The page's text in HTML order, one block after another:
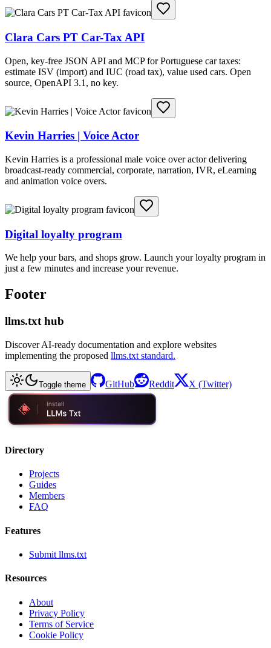
Clara Cars PT Car-Tax API
Open, key-free JSON API and MCP for Portuguese car taxes:
estimate ISV (import) and IUC (road tax), value used cars. Open
source, OpenAPI 3.1, no key.
Kevin Harries | Voice Actor
Kevin Harries is a professional male voice over actor delivering
broadcast-ready commercial, corporate, narration, IVR, eLearning
and animation voice overs.
Digital loyalty program
We help your bars, and shops grow. Launch your loyalty program in
just a few minutes and increase your revenue.
Footer
llms.txt hub
Discover AI-ready documentation and explore websites
implementing the proposed llms.txt standard.
Toggle theme GitHub Reddit X (Twitter)
Directory
Projects
Guides
Members
FAQ
Features
Submit llms.txt
Resources
About
Privacy Policy
Terms of Service
Cookie Policy